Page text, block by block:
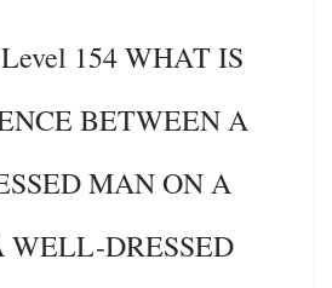
154 WHAT IS
BETWEEN A
MAN ON A
DRESSED